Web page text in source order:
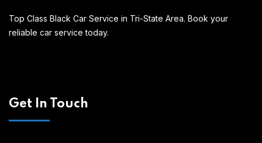
Top Class Black Car Service in Tri-State Area. Book your
reliable car service today.
Get In Touch